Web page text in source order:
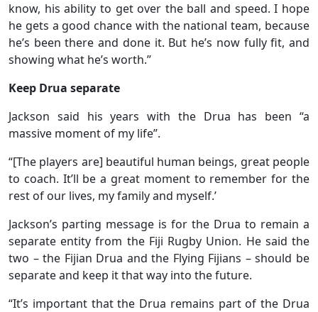
know, his ability to get over the ball and speed. I hope
he gets a good chance with the national team, because
he’s been there and done it. But he’s now fully fit, and
showing what he’s worth.”
Keep Drua separate
Jackson said his years with the Drua has been “a
massive moment of my life”.
“[The players are] beautiful human beings, great people
to coach. It’ll be a great moment to remember for the
rest of our lives, my family and myself.’
Jackson’s parting message is for the Drua to remain a
separate entity from the Fiji Rugby Union. He said the
two – the Fijian Drua and the Flying Fijians – should be
separate and keep it that way into the future.
“It’s important that the Drua remains part of the Drua